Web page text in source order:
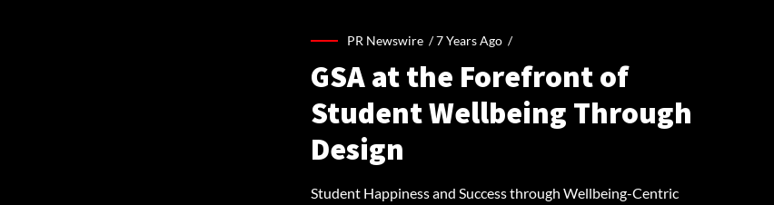
PR Newswire /7 Years Ago /
GSA at the Forefront of
Student Wellbeing Through
Design
Student Happiness and Success through Wellbeing-Centric